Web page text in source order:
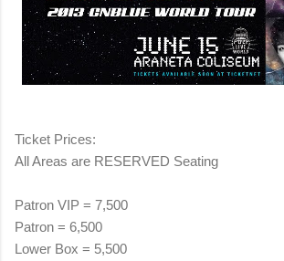
Ticket Prices:
All Areas are RESERVED Seating
Patron VIP = 7,500
Patron = 6,500
Lower Box = 5,500